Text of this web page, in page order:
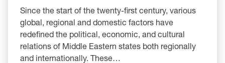
Since the start of the twenty-first century, various
global, regional and domestic factors have
redefined the political, economic, and cultural
relations of Middle Eastern states both regionally
and internationally. These…